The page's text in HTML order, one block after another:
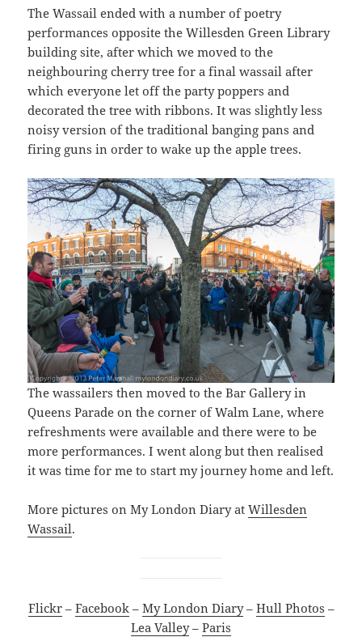
The Wassail ended with a number of poetry
performances opposite the Willesden Green Library
building site, after which we moved to the
neighbouring cherry tree for a final wassail after
which everyone let off the party poppers and
decorated the tree with ribbons. It was slightly less
noisy version of the traditional banging pans and
firing guns in order to wake up the apple trees.
The wassailers then moved to the Bar Gallery in
Queens Parade on the corner of Walm Lane, where
refreshments were available and there were to be
more performances. I went along but then realised
it was time for me to start my journey home and left.
More pictures on My London Diary atWillesden
Wassail.
Flickr– Facebook– My London Diary– Hull Photos –
Lea Valley– Paris